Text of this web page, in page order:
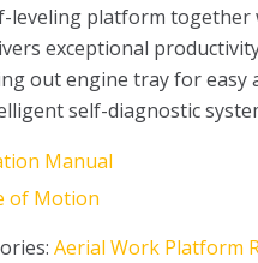
leveling platform
exceptional
out engine tray for easy
self-diagnostic
Manual
of Motion
Aerial Work Platform